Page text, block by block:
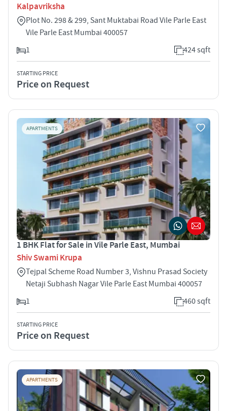
Kalpavriksha
Plot No. 298 & 299, Sant Muktabai Road Vile Parle East
Vile Parle East Mumbai 400057
1
424 sqft
STARTING PRICE
Price on Request
APARTMENTS
1 BHK Flat for Sale in Vile Parle East, Mumbai
Shiv Swami Krupa
Tejpal Scheme Road Number 3, Vishnu Prasad Society
Netaji Subhash Nagar Vile Parle East Mumbai 400057
1
460 sqft
STARTING PRICE
Price on Request
APARTMENTS